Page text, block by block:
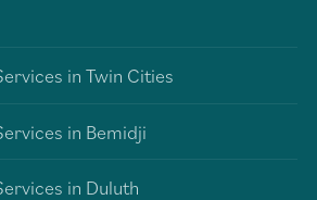
in Twin Cities
in Bemidji
in Duluth